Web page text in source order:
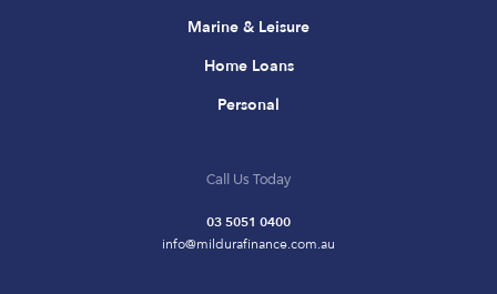
Marine & Leisure
Home Loans
Personal
Call Us Today
03 5051 0400
info@mildurafinance.com.au